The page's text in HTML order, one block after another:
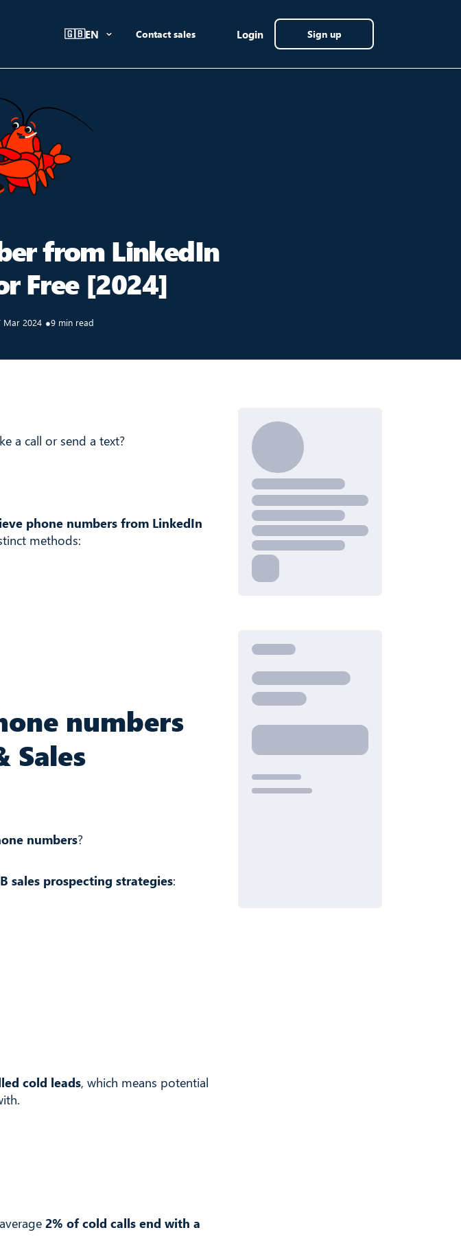
🇬🇧EN Contact sales Login Sign up
from LinkedIn
Free [2024]
Mar 2024 ●9 min read
a call or send a text?
phone numbers from LinkedIn
methods:
numbers
Sales
numbers?
sales prospecting strategies:
cold leads, which means potential
2% of cold calls end with a